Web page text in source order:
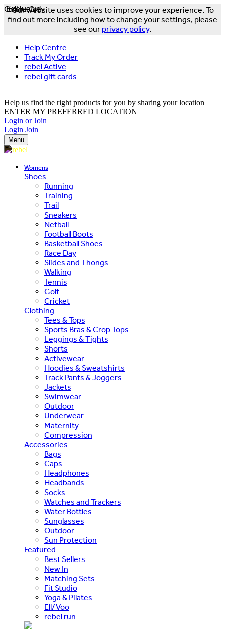
Our website uses cookies to improve your experience. To
find out more including how to change your settings, please
see our privacy policy.
Help Centre
Track My Order
rebel Active
rebel gift cards
Help us find the right products for you by sharing your location
ENTER MY PREFERRED LOCATION
Login or Join
Login Join
Menu
Womens
Shoes
Running
Training
Trail
Sneakers
Netball
Football Boots
Basketball Shoes
Race Day
Slides and Thongs
Walking
Tennis
Golf
Cricket
Clothing
Tees & Tops
Sports Bras & Crop Tops
Leggings & Tights
Shorts
Activewear
Hoodies & Sweatshirts
Track Pants & Joggers
Jackets
Swimwear
Outdoor
Underwear
Maternity
Compression
Accessories
Bags
Caps
Headphones
Headbands
Socks
Watches and Trackers
Water Bottles
Sunglasses
Outdoor
Sun Protection
Featured
Best Sellers
New In
Matching Sets
Fit Studio
Yoga & Pilates
Ell/Voo
rebel run
Exclusive
Online Only